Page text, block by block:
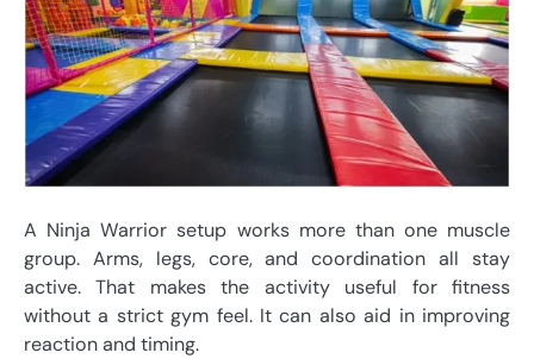
A Ninja Warrior setup works more than one muscle
group. Arms, legs, core, and coordination all stay
active. That makes the activity useful for fitness
without a strict gym feel. It can also aid in improving
reaction and timing.